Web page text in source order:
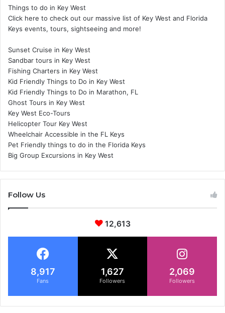
Things to do in Key West
Click here to check out our massive list of Key West and Florida
Keys events, tours, sightseeing and more!
Sunset Cruise in Key West
Sandbar tours in Key West
Fishing Charters in Key West
Kid Friendly Things to Do in Key West
Kid Friendly Things to Do in Marathon, FL
Ghost Tours in Key West
Key West Eco-Tours
Helicopter Tour Key West
Wheelchair Accessible in the FL Keys
Pet Friendly things to do in the Florida Keys
Big Group Excursions in Key West
Follow Us
12,613
8,917
Fans
1,627
Followers
2,069
Followers